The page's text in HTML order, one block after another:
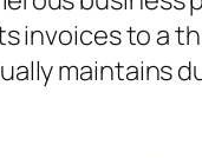
invoices to a
maintains